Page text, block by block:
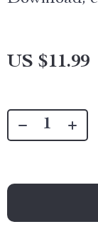
US $11.99